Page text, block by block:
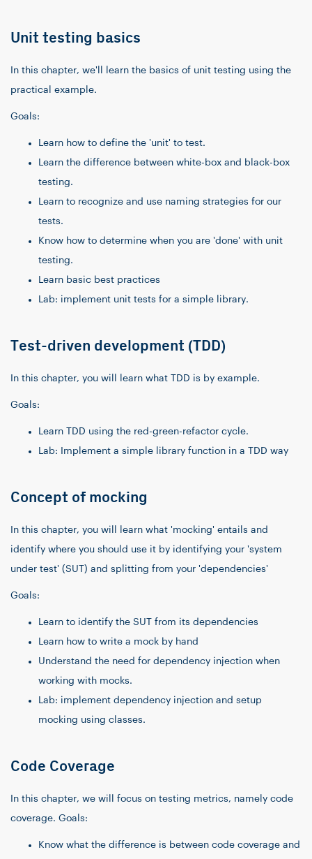
Unit testing basics
In this chapter, we'll learn the basics of unit testing using the
practical example.
Goals:
Learn how to define the 'unit' to test.
Learn the difference between white-box and black-box
testing.
Learn to recognize and use naming strategies for our
tests.
Know how to determine when you are 'done' with unit
testing.
Learn basic best practices
Lab: implement unit tests for a simple library.
Test-driven development (TDD)
In this chapter, you will learn what TDD is by example.
Goals:
Learn TDD using the red-green-refactor cycle.
Lab: Implement a simple library function in a TDD way
Concept of mocking
In this chapter, you will learn what 'mocking' entails and
identify where you should use it by identifying your 'system
under test' (SUT) and splitting from your 'dependencies'
Goals:
Learn to identify the SUT from its dependencies
Learn how to write a mock by hand
Understand the need for dependency injection when
working with mocks.
Lab: implement dependency injection and setup
mocking using classes.
Code Coverage
In this chapter, we will focus on testing metrics, namely code
coverage. Goals:
Know what the difference is between code coverage and